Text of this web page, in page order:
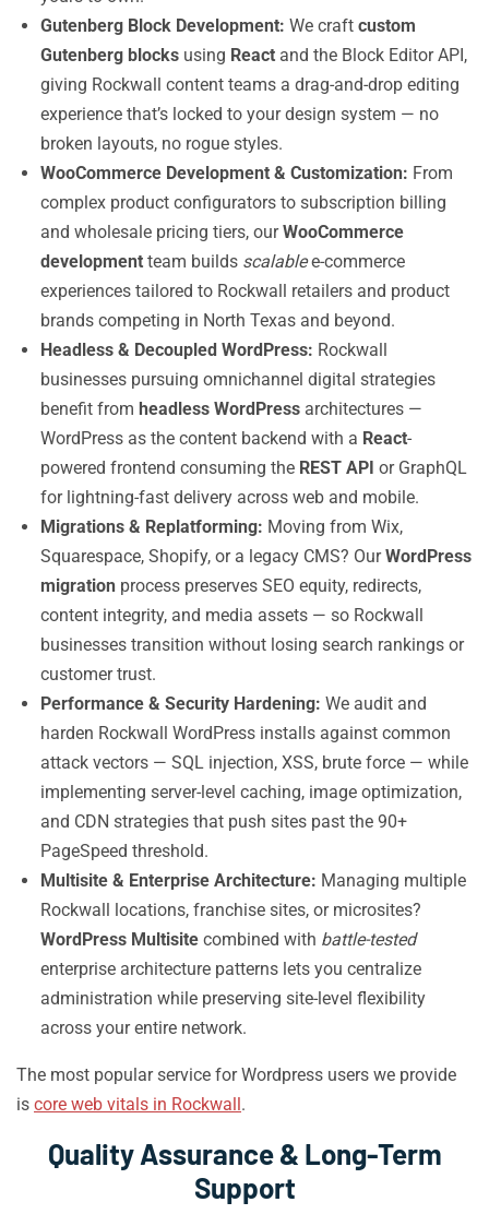
Gutenberg Block Development: We craft custom
Gutenberg blocks using React and the Block Editor API,
giving Rockwall content teams a drag-and-drop editing
experience that’s locked to your design system — no
broken layouts, no rogue styles.
WooCommerce Development & Customization: From
complex product configurators to subscription billing
and wholesale pricing tiers, ourWooCommerce
development team builds scalablee-commerce
experiences tailored to Rockwall retailers and product
brands competing in North Texas and beyond.
Headless & Decoupled WordPress: Rockwall
businesses pursuing omnichannel digital strategies
benefit from headless WordPress architectures —
WordPress as the content backend with a React-
powered frontend consuming the REST API or GraphQL
for lightning-fast delivery across web and mobile.
Migrations & Replatforming: Moving from Wix,
Squarespace, Shopify, or a legacy CMS? OurWordPress
migration process preserves SEO equity, redirects,
content integrity, and media assets — so Rockwall
businesses transition without losing search rankings or
customer trust.
Performance & Security Hardening: We audit and
harden Rockwall WordPress installs against common
attack vectors — SQL injection, XSS, brute force — while
implementing server-level caching, image optimization,
and CDN strategies that push sites past the 90+
PageSpeed threshold.
Multisite & Enterprise Architecture: Managing multiple
Rockwall locations, franchise sites, or microsites?
WordPress Multisite combined with battle-tested
enterprise architecture patterns lets you centralize
administration while preserving site-level flexibility
across your entire network.
The most popular service for Wordpress users we provide
is core web vitals in Rockwall.
Quality Assurance & Long-Term
Support